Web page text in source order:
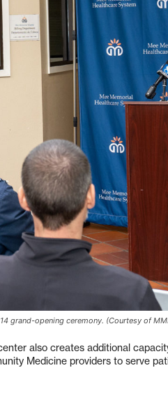
grand-opening ceremony. (Courtesy of
also creates additional
Medicine providers to serve